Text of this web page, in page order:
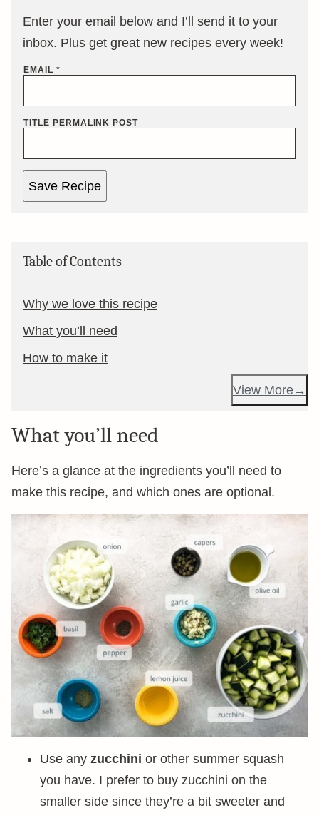
Enter your email below and I’ll send it to your
inbox. Plus get great new recipes every week!
EMAIL *
TITLE PERMALINK POST
Save Recipe
Table of Contents
Why we love this recipe
What you’ll need
How to make it
View More
What you’ll need
Here’s a glance at the ingredients you’ll need to
make this recipe, and which ones are optional.
Use any zucchini or other summer squash
you have. I prefer to buy zucchini on the
smaller side since they’re a bit sweeter and